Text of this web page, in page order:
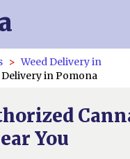
Weed Delivery in
Delivery in Pomona
You